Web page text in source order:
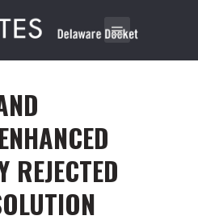
REJECTED